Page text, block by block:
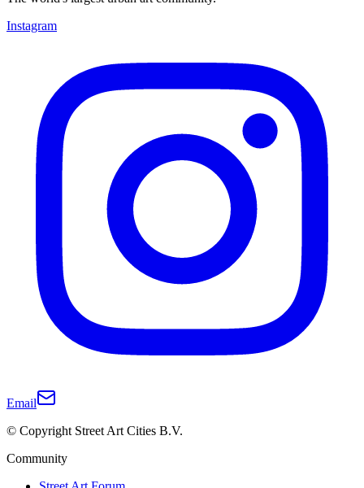
Instagram
Email
© Copyright Street Art Cities B.V.
Community